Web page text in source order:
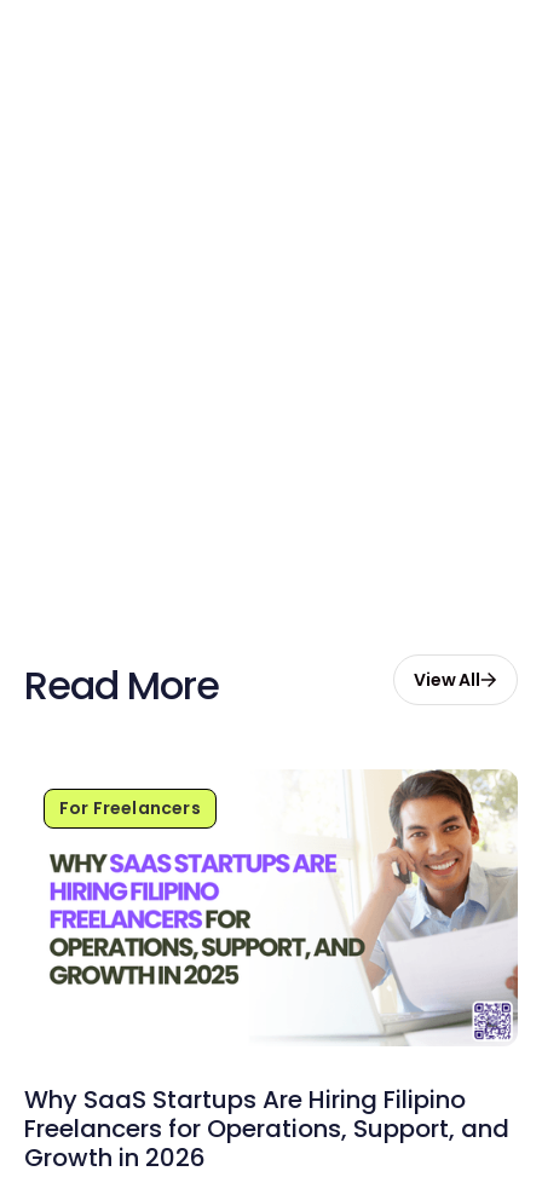
Read More View All
For Freelancers
Why SaaS Startups Are Hiring Filipino
Freelancers for Operations, Support, and
Growth in 2026